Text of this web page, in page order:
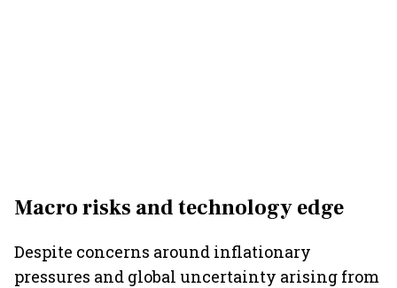
Macro risks and technology edge
Despite concerns around inflationary
pressures and global uncertainty arising from